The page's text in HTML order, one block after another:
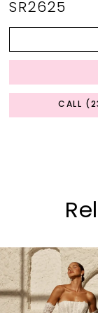
SR2625
CALL
Related
Products
Carousel
Skip
to
end
AUTOPLAY
SLIDE
SLIDE
0
1
2